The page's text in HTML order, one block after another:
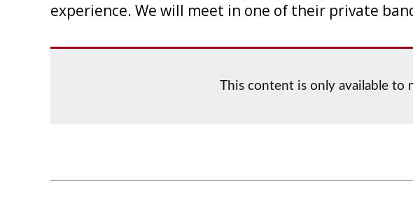
experience. We will meet in one of their private
This content is only available to